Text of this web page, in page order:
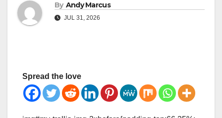
By Andy Marcus
JUL 31, 2026
Spread the love